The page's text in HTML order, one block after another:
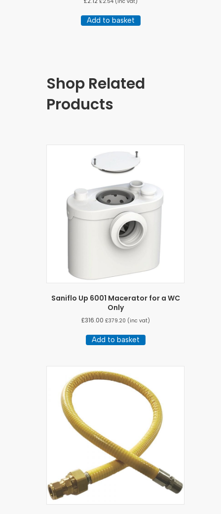
Add to basket
Shop Related
Products
Saniflo Up 6001 Macerator for a WC
Only
£316.00 £379.20 (inc vat)
Add to basket